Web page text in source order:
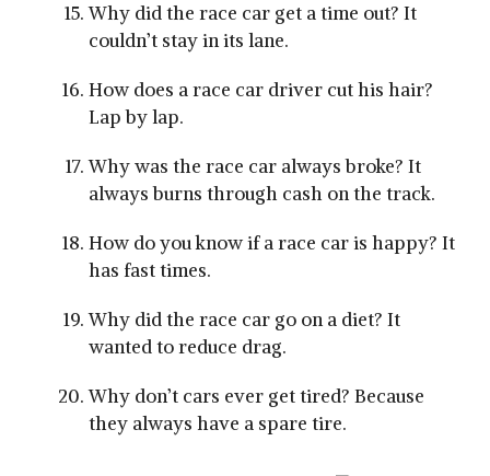
Why did the race car get a time out? It
couldn’t stay in its lane.
How does a race car driver cut his hair?
Lap by lap.
Why was the race car always broke? It
always burns through cash on the track.
How do you know if a race car is happy? It
has fast times.
Why did the race car go on a diet? It
wanted to reduce drag.
Why don’t cars ever get tired? Because
they always have a spare tire.